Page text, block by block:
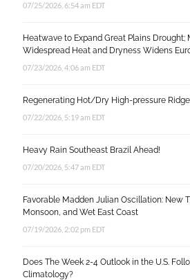
07/25/2026, 6:54 am EDT
Heatwave to Expand Great Plains Drought;
Widespread Heat and Dryness Widens
07/23/2026, 4:06 am EDT
Regenerating Hot/Dry High-pressure
07/22/2026, 5:19 am EDT
Heavy Rain Southeast Brazil Ahead!
07/20/2026, 5:47 am EDT
Favorable Madden Julian Oscillation: New
Monsoon, and Wet East Coast
07/19/2026, 2:02 pm EDT
Does The Week 2-4 Outlook in the U.S.
Climatology?